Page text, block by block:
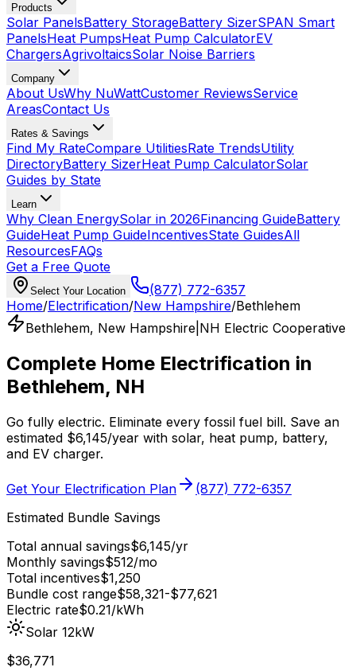
Products
Solar PanelsBattery StorageBattery SizerSPAN Smart
PanelsHeat PumpsHeat Pump CalculatorEV
ChargersAgrivoltaicsSolar Noise Barriers
Company
About UsWhy NuWattCustomer ReviewsService
AreasContact Us
Rates & Savings
Find My RateCompare UtilitiesRate TrendsUtility
DirectoryBattery SizerHeat Pump CalculatorSolar
Guides by State
Learn
Why Clean EnergySolar in 2026Financing GuideBattery
GuideHeat Pump GuideIncentivesState GuidesAll
ResourcesFAQs
Get a Free Quote
Select Your Location
(877) 772-6357
Home/Electrification/New Hampshire/Bethlehem
Bethlehem, New Hampshire NH Electric Cooperative
Complete Home Electrification in
Bethlehem, NH
Go fully electric. Eliminate every fossil fuel bill. Save an
estimated $6,145/year with solar, heat pump, battery,
and EV charger.
Get Your Electrification Plan
(877) 772-6357
Estimated Bundle Savings
Total annual savings$6,145/yr
Monthly savings$512/mo
Total incentives$1,250
Bundle cost range$58,321-$77,621
Electric rate$0.21/kWh
Solar 12kW
$36,771